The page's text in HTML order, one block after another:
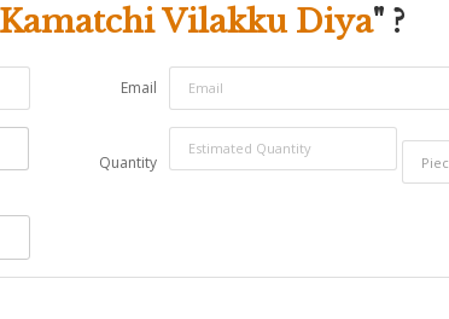
Vilakku Diya" ?
Email
Quantity